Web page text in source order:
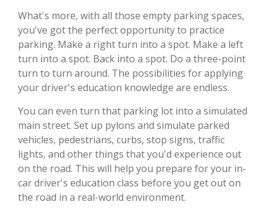
What's more, with all those empty parking spaces,
you've got the perfect opportunity to practice
parking. Make a right turn into a spot. Make a left
turn into a spot. Back into a spot. Do a three-point
turn to turn around. The possibilities for applying
your driver's education knowledge are endless.
You can even turn that parking lot into a simulated
main street. Set up pylons and simulate parked
vehicles, pedestrians, curbs, stop signs, traffic
lights, and other things that you'd experience out
on the road. This will help you prepare for your in-
car driver's education class before you get out on
the road in a real-world environment.